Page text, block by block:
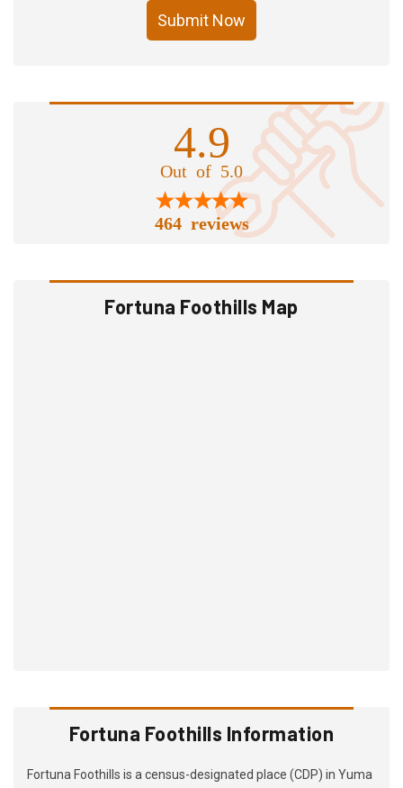
Submit Now
4.9
Out of 5.0
464 reviews
Fortuna Foothills Map
Fortuna Foothills Information
Fortuna Foothills is a census-designated place (CDP) in Yuma